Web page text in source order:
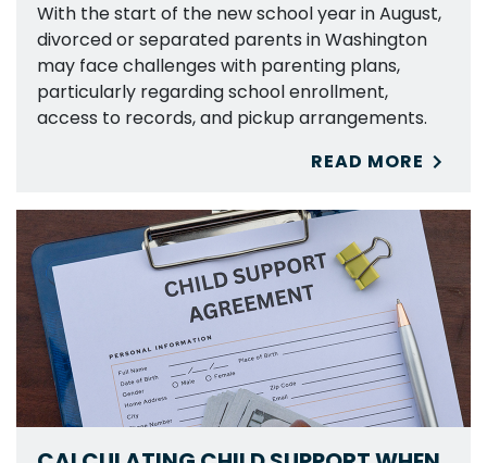
With the start of the new school year in August,
divorced or separated parents in Washington
may face challenges with parenting plans,
particularly regarding school enrollment,
access to records, and pickup arrangements.
READ MORE